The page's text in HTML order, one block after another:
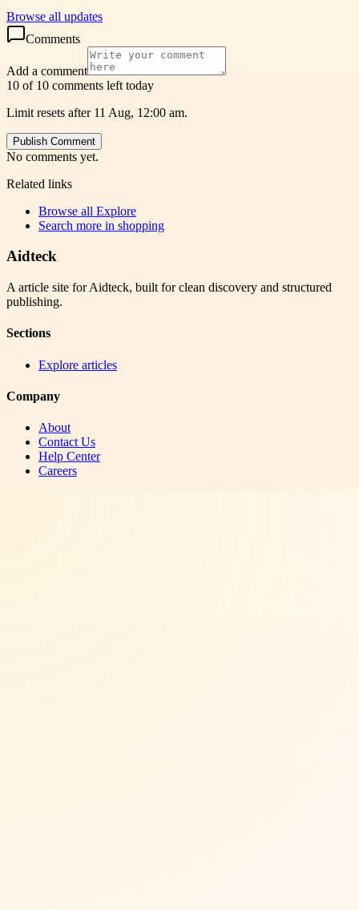
Browse all updates
Comments
Add a comment
10 of 10 comments left today
Limit resets after 11 Aug, 12:00 am.
Publish Comment
No comments yet.
Related links
Browse all Explore
Search more in shopping
Aidteck
A article site for Aidteck, built for clean discovery and structured
publishing.
Sections
Explore articles
Company
About
Contact Us
Help Center
Careers